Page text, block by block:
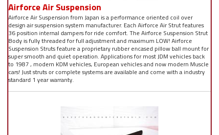
Airforce Air Suspension
Airforce Air Suspension from Japan is a performance oriented coil over
design air suspension system manufacturer. Each Airforce Air Strut features
36 position internal dampers for ride comfort. The Airforce Suspension Strut
Body is fully threaded for full adjustment and maximum LOW! Airforce
Suspension Struts feature a proprietary rubber encased pillow ball mount for
super smooth and quiet operation. Applications for most JDM vehicles back
to 1987 , modern KDM vehicles, European vehicles and now modern Muscle
cars! Just struts or complete systems are available and come with a industry
standard 1 year warranty.